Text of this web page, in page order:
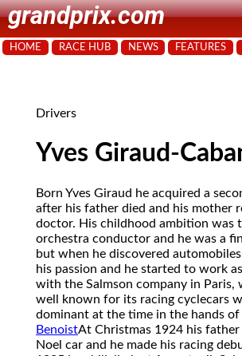
grandprix.com
HOME RACE HUB NEWS FEATURES
Drivers
Yves Giraud-
Born Yves Giraud he acquired a
after his father died and his mother
doctor. His childhood ambition was
orchestra conductor and he was a
but when he discovered
his passion and he started to work
with the Salmson company in Paris,
well known for its racing cyclecars
dominant at the time in the hands of
BenoistAt Christmas 1924 his father
Noel car and he made his racing